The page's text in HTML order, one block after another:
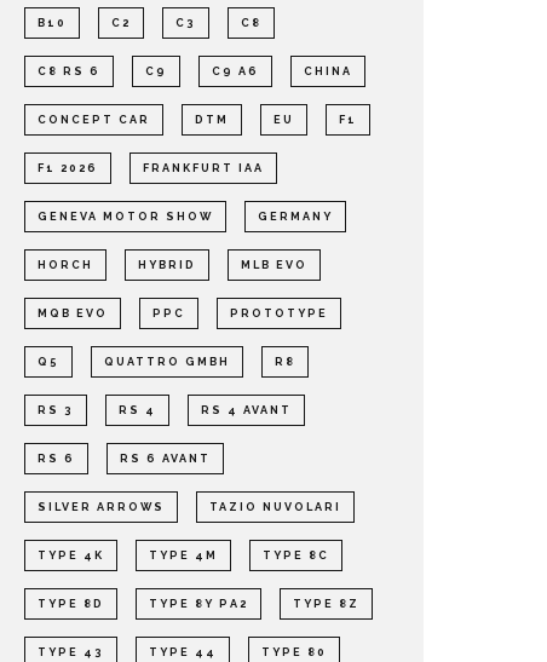
B10 C2 C3 C8
C8 RS 6 C9 C9 A6 CHINA
CONCEPT CAR DTM EU F1
F1 2026 FRANKFURT IAA
GENEVA MOTOR SHOW GERMANY
HORCH HYBRID MLB EVO
MQB EVO PPC PROTOTYPE
Q5 QUATTRO GMBH R8
RS 3 RS 4 RS 4 AVANT
RS 6 RS 6 AVANT
SILVER ARROWS TAZIO NUVOLARI
TYPE 4K TYPE 4M TYPE 8C
TYPE 8D TYPE 8Y PA2 TYPE 8Z
TYPE 43 TYPE 44 TYPE 80